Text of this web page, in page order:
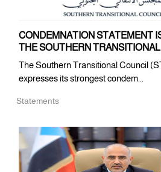
CONDEMNATION STATEMENT
THE SOUTHERN
The Southern Transitional Council
expresses its strongest condem...
Statements